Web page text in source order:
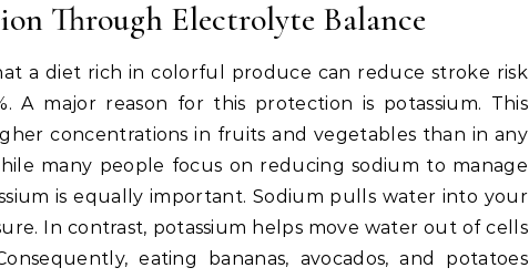
Through Electrolyte Balance
a diet rich in colorful produce can reduce stroke risk
A major reason for this protection is potassium. This
concentrations in fruits and vegetables than in any
many people focus on reducing sodium to manage
is equally important. Sodium pulls water into your
In contrast, potassium helps move water out of cells
eating bananas, avocados, and potatoes